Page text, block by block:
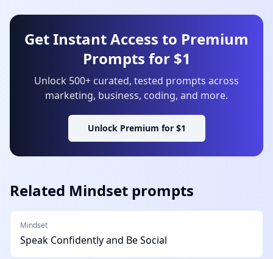
Get Instant Access to Premium
Prompts for $1
Unlock 500+ curated, tested prompts across
marketing, business, coding, and more.
Unlock Premium for $1
Related Mindset prompts
Mindset
Speak Confidently and Be Social